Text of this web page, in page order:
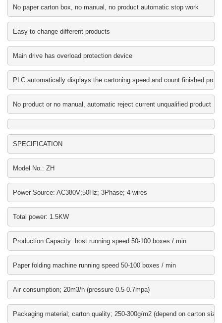
No paper carton box, no manual, no product automatic stop work
Easy to change different products
Main drive has overload protection device
PLC automatically displays the cartoning speed and count finished
No product or no manual, automatic reject current unqualified product
SPECIFICATION
Model No.: ZH
Power Source: AC380V;50Hz; 3Phase; 4-wires
Total power: 1.5KW
Production Capacity: host running speed 50-100 boxes / min
Paper folding machine running speed 50-100 boxes / min
Air consumption; 20m3/h (pressure 0.5-0.7mpa)
Packaging material; carton quality; 250-300g/m2 (depend on carton size)